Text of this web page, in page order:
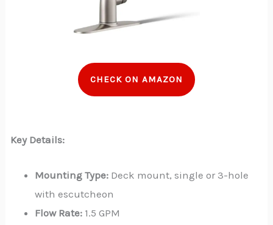
CHECK ON AMAZON
Key Details:
Mounting Type: Deck mount, single or 3-hole
with escutcheon
Flow Rate: 1.5 GPM